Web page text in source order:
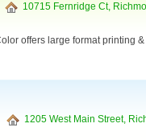
10715 Fernridge Ct,
offers large format printing
1205 West Main Street,